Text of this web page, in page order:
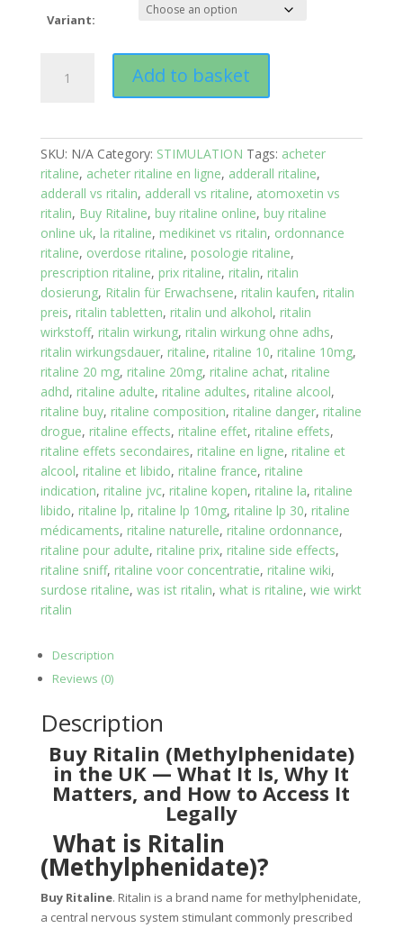
through
Variant:
quantity
Add to basket
SKU: N/A Category: STIMULATION Tags: acheter
ritaline, acheter ritaline en ligne, adderall ritaline,
adderall vs ritalin, adderall vs ritaline, atomoxetin vs
ritalin, Buy Ritaline, buy ritaline online, buy ritaline
online uk, la ritaline, medikinet vs ritalin, ordonnance
ritaline, overdose ritaline, posologie ritaline,
prescription ritaline, prix ritaline, ritalin, ritalin
dosierung, Ritalin für Erwachsene, ritalin kaufen, ritalin
preis, ritalin tabletten, ritalin und alkohol, ritalin
wirkstoff, ritalin wirkung, ritalin wirkung ohne adhs,
ritalin wirkungsdauer, ritaline, ritaline 10, ritaline 10mg,
ritaline 20 mg, ritaline 20mg, ritaline achat, ritaline
adhd, ritaline adulte, ritaline adultes, ritaline alcool,
ritaline buy, ritaline composition, ritaline danger, ritaline
drogue, ritaline effects, ritaline effet, ritaline effets,
ritaline effets secondaires, ritaline en ligne, ritaline et
alcool, ritaline et libido, ritaline france, ritaline
indication, ritaline jvc, ritaline kopen, ritaline la, ritaline
libido, ritaline lp, ritaline lp 10mg, ritaline lp 30, ritaline
médicaments, ritaline naturelle, ritaline ordonnance,
ritaline pour adulte, ritaline prix, ritaline side effects,
ritaline sniff, ritaline voor concentratie, ritaline wiki,
surdose ritaline, was ist ritalin, what is ritaline, wie wirkt
ritalin
Description
Reviews (0)
Description
Buy Ritalin (Methylphenidate)
in the UK — What It Is, Why It
Matters, and How to Access It
Legally
What is Ritalin
(Methylphenidate)?
Buy Ritaline. Ritalin is a brand name for methylphenidate,
a central nervous system stimulant commonly prescribed